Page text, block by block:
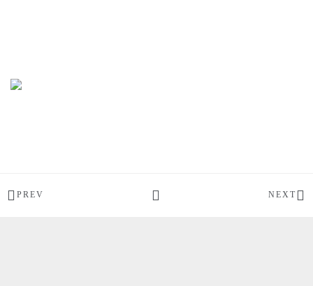
PREV NEXT